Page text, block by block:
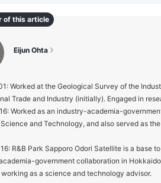
of this article
Eijun Ohta
Worked at the Geological Survey of the
Trade and Industry (initially). Engaged in
Worked as an industry-academia-
and Technology, and also served as
R&B Park Sapporo Odori Satellite is a base
government collaboration in
as a science and technology advisor.